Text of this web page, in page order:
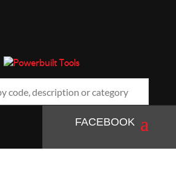
Search…
FACEBOOK